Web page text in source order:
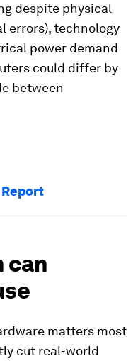
despite physical
errors), technology
power demand
could differ by
between
can
matters most
cut real-world